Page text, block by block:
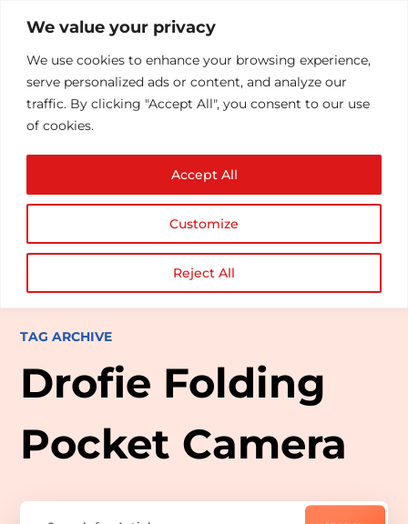
We value your privacy
We use cookies to enhance your browsing experience,
serve personalized ads or content, and analyze our
traffic. By clicking "Accept All", you consent to our use
of cookies.
Customize
Reject All
Accept All
TAG ARCHIVE
Drofie Folding
Pocket Camera